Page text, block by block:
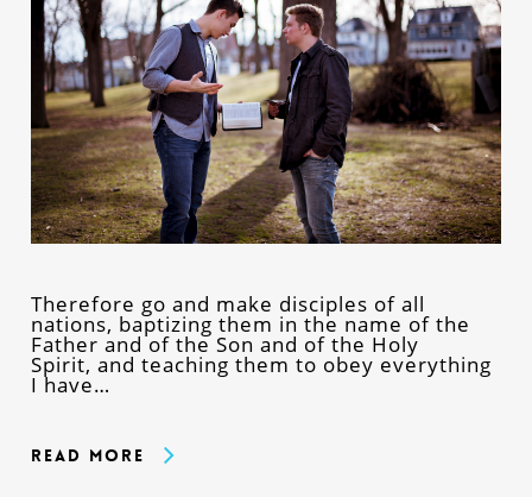
Therefore go and make disciples of all
nations, baptizing them in the name of the
Father and of the Son and of the Holy
Spirit, and teaching them to obey everything
I have…
Read More